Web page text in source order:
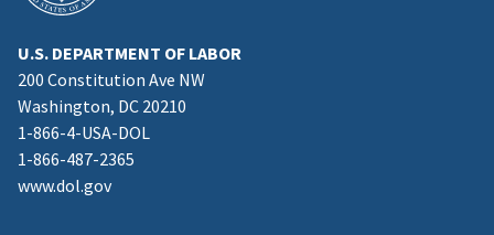
U.S. DEPARTMENT OF LABOR
200 Constitution Ave NW
Washington, DC 20210
1-866-4-USA-DOL
1-866-487-2365
www.dol.gov